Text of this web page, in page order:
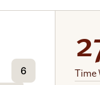
6 Time